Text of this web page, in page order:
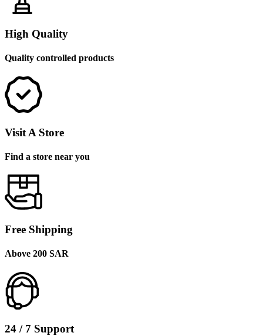
High Quality
Quality controlled products
Visit A Store
Find a store near you
Free Shipping
Above 200 SAR
24 / 7 Support